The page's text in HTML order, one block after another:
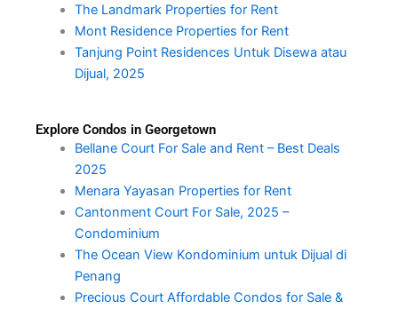
The Landmark Properties for Rent
Mont Residence Properties for Rent
Tanjung Point Residences Untuk Disewa atau
Dijual, 2025
Explore Condos in Georgetown
Bellane Court For Sale and Rent – Best Deals
2025
Menara Yayasan Properties for Rent
Cantonment Court For Sale, 2025 –
Condominium
The Ocean View Kondominium untuk Dijual di
Penang
Precious Court Affordable Condos for Sale &